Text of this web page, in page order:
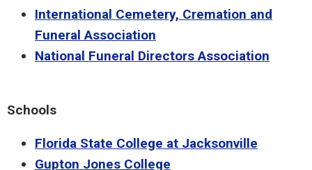
International Cemetery, Cremation and
Funeral Association
National Funeral Directors Association
Schools
Florida State College at Jacksonville
Gupton Jones College